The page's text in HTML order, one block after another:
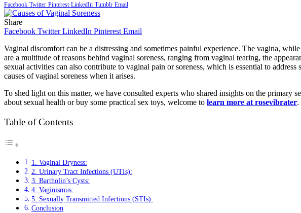
Facebook Twitter Pinterest LinkedIn Tumblr Email
Share
Facebook Twitter LinkedIn Pinterest Email
Vaginal discomfort can be a distressing and sometimes painful experience. The vagina,
are a multitude of reasons behind vaginal soreness, ranging from vaginal tearing, the
sexual activities can also contribute to vaginal pain or soreness, which is essential to
causes of vaginal soreness when it arises.
To shed light on this matter, we have consulted experts who shared insights on the primary
about sexual health or buy some practical sex toys, welcome to learn more at rosevibrater.
Table of Contents
1. Vaginal Dryness:
2. Urinary Tract Infections (UTIs):
3. Bartholin’s Cysts:
4. Vaginismus:
5. Sexually Transmitted Infections (STIs):
Conclusion